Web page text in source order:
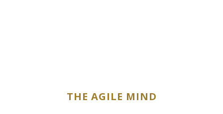
THE AGILE MIND